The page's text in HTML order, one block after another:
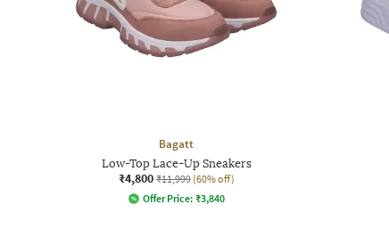
Bagatt
Low-Top Lace-Up Sneakers
₹4,800 ₹11,999 (60% off)
Offer Price: ₹3,840